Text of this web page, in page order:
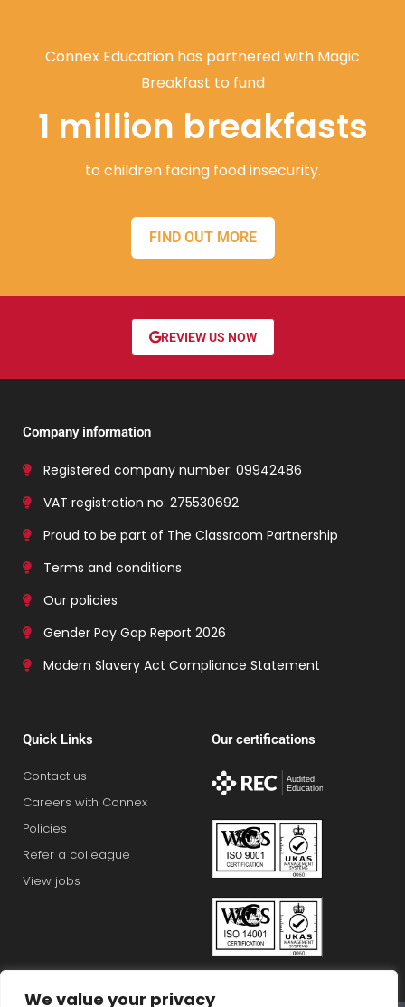
We value your privacy
Connex Education has partnered with Magic
Breakfast to fund
1 million breakfasts
to children facing food insecurity.
FIND OUT MORE
REVIEW US NOW
Company information
Registered company number: 09942486
VAT registration no: 275530692
Proud to be part of The Classroom Partnership
Terms and conditions
Our policies
Gender Pay Gap Report 2026
Modern Slavery Act Compliance Statement
Quick Links
Contact us
Careers with Connex
Policies
Refer a colleague
View jobs
Our certifications